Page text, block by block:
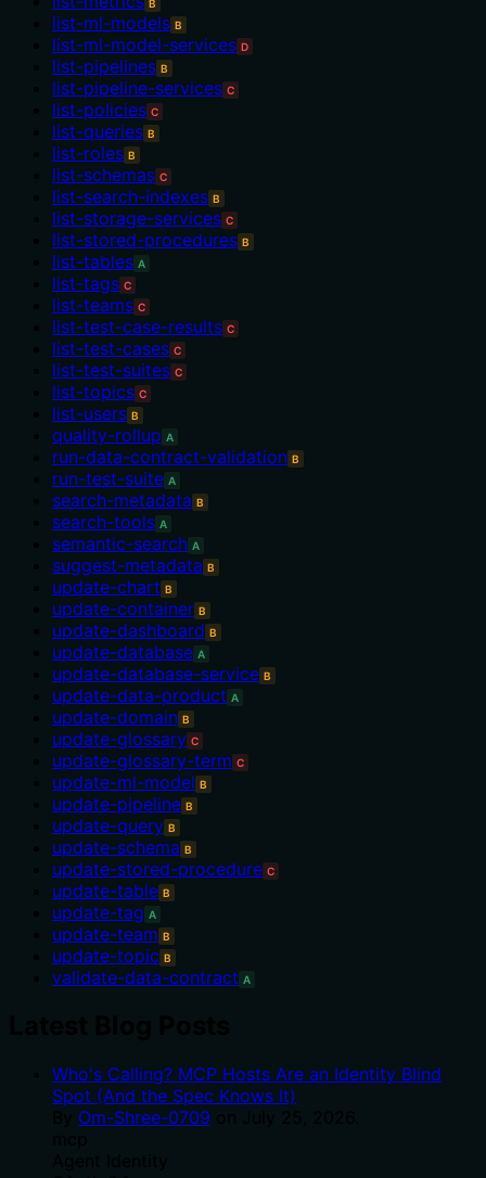
B
list-ml-models B
list-ml-model-services D
list-pipelines B
list-pipeline-services C
list-policies C
list-queries B
list-roles B
list-schemas C
list-search-indexes B
list-storage-services C
list-stored-procedures B
list-tables A
list-tags C
list-teams C
list-test-case-results C
list-test-cases C
list-test-suites C
list-topics C
list-users B
quality-rollup A
run-data-contract-validation B
run-test-suite A
search-metadata B
search-tools A
semantic-search A
suggest-metadata B
update-chart B
update-container B
update-dashboard B
update-database A
update-database-service B
update-data-product A
update-domain B
update-glossary C
update-glossary-term C
update-ml-model B
update-pipeline B
update-query B
update-schema B
update-stored-procedure C
update-table B
update-tag A
update-team B
update-topic B
validate-data-contract A
Who's Calling? MCP Hosts Are an Identity Blind
Spot (And the Spec Knows It)
Om-Shree-0709